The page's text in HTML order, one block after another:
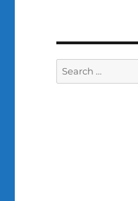
Search
for: